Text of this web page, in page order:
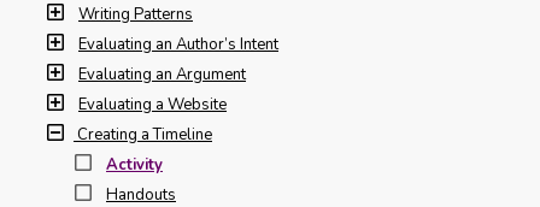
Writing Patterns
Evaluating an Author’s Intent
Evaluating an Argument
Evaluating a Website
Creating a Timeline
Activity
Handouts